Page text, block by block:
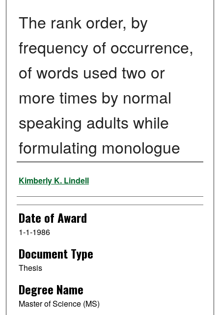
The rank order, by
frequency of occurrence,
of words used two or
more times by normal
speaking adults while
formulating monologue
Author
Kimberly K. Lindell
Date of Award
1-1-1986
Document Type
Thesis
Degree Name
Master of Science (MS)